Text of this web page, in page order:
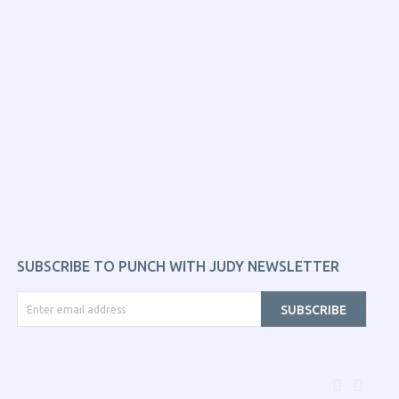
SUBSCRIBE TO PUNCH WITH JUDY NEWSLETTER
SUBSCRIBE